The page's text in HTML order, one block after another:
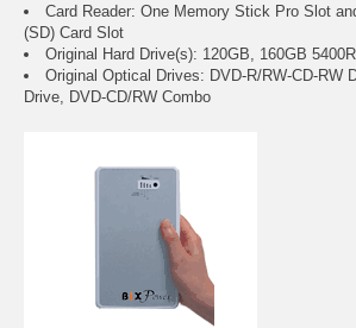
Card Reader: One Memory Stick Pro Slot
(SD) Card Slot
Original Hard Drive(s): 120GB, 160GB
Original Optical Drives: DVD-R/RW-CD-RW
Drive, DVD-CD/RW Combo